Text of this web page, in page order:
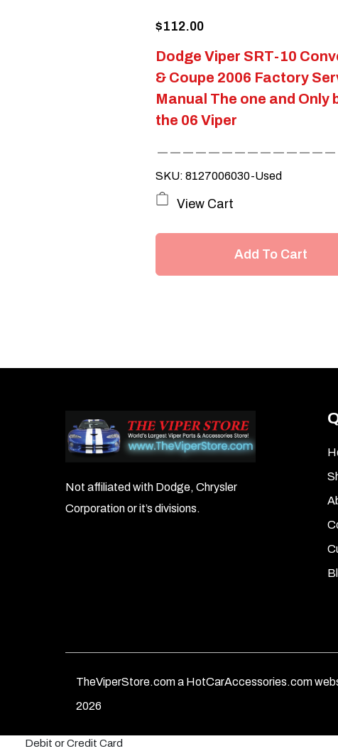
Dodge Viper SRT-10
& Coupe 2006 Factory
Manual The one and Only
the 06 Viper
$112.00
SKU: 8127006030-Used
View Cart
Add To Cart
Not affiliated with Dodge, Chrysler
Corporation or it’s divisions.
TheViperStore.com a HotCarAccessories.com
2026
Debit or Credit Card